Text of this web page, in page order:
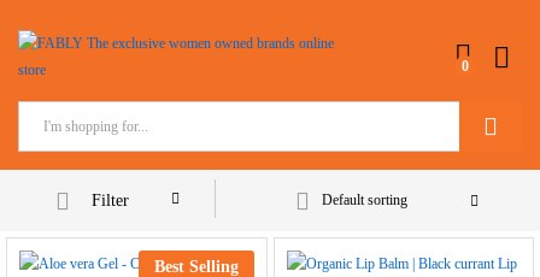
0
Filter Default sorting
Best Selling